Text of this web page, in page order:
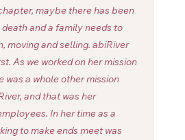
maybe there has been
and a family needs to
moving and selling. abiRiver
As we worked on her mission
was a whole other mission
and that was her
In her time as a
to make ends meet was